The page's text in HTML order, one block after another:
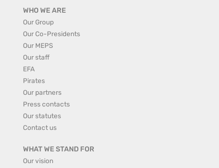
WHO WE ARE
Our Group
Our Co-Presidents
Our MEPS
Our staff
EFA
Pirates
Our partners
Press contacts
Our statutes
Contact us
WHAT WE STAND FOR
Our vision